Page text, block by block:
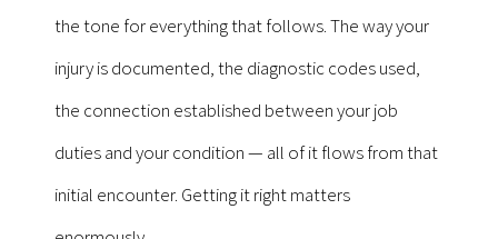
the tone for everything that follows. The way your
injury is documented, the diagnostic codes used,
the connection established between your job
duties and your condition — all of it flows from that
initial encounter. Getting it right matters